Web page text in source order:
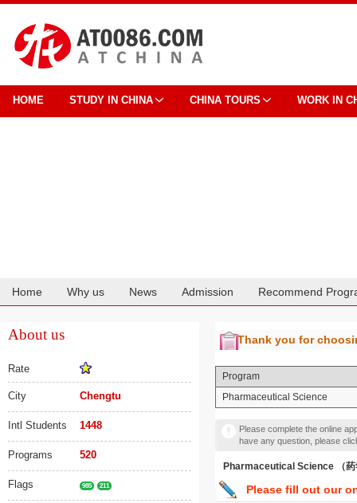
HOME STUDY IN CHINA CHINA TOURS WORK IN
Home Why us News Admission Recommend
About us
Rate
City Chengtu
Intl Students 1448
Programs 520
Flags 985 211
Thank you for
Program
Pharmaceutical Science
Please complete the online
have any question, please
Pharmaceutical Science （药
Please fill out our